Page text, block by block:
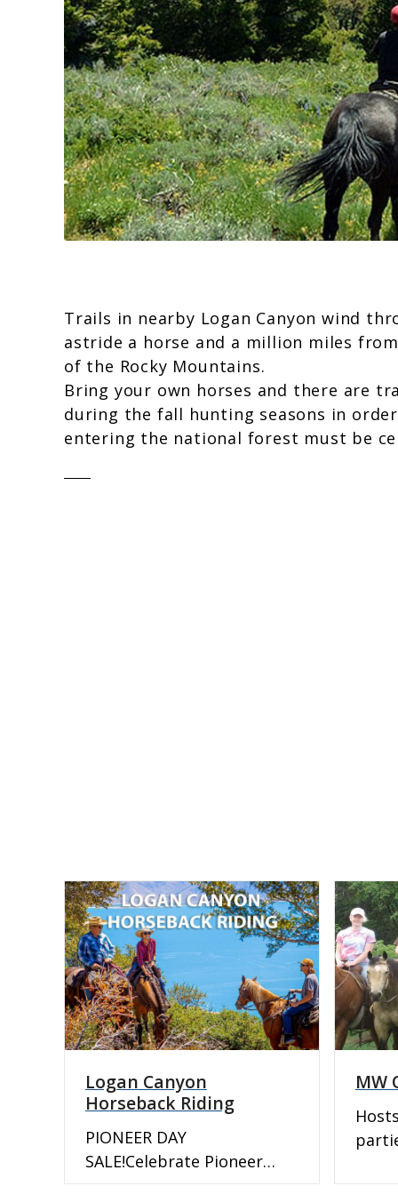
Trails in nearby Logan Canyon wind
astride a horse and a million miles
of the Rocky Mountains.
Bring your own horses and there are
during the fall hunting seasons in
entering the national forest must be
Logan Canyon
Horseback Riding
PIONEER DAY
SALE!Celebrate Pioneer
MW